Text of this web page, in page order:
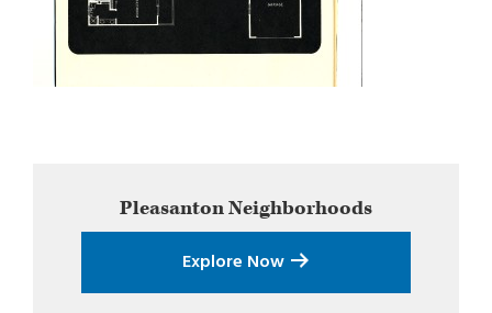
SidebarPleasantonNeighborhoods
Explore Now